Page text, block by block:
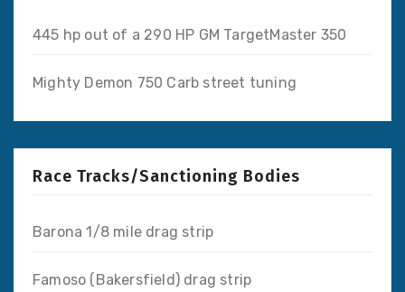
445 hp out of a 290 HP GM TargetMaster 350
Mighty Demon 750 Carb street tuning
Race Tracks/Sanctioning Bodies
Barona 1/8 mile drag strip
Famoso (Bakersfield) drag strip